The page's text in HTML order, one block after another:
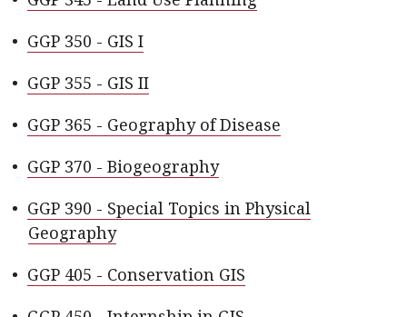
• GGP 350 - GIS I
• GGP 355 - GIS II
• GGP 365 - Geography of Disease
• GGP 370 - Biogeography
• GGP 390 - Special Topics in Physical
Geography
• GGP 405 - Conservation GIS